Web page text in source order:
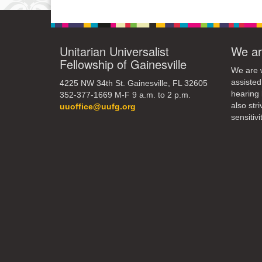
10
17
24
31
Unitarian Universalist
Fellowship of Gainesville
4225 NW 34th St. Gainesville, FL 32605
352-377-1669 M-F 9 a.m. to 2 p.m.
uuoffice@uufg.org
We
We are
hearing
also